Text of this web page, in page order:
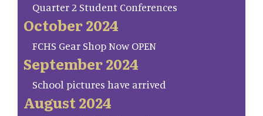
Quarter 2 Student Conferences
October 2024
FCHS Gear Shop Now OPEN
September 2024
School pictures have arrived
August 2024